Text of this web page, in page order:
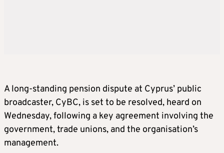
A long-standing pension dispute at Cyprus’ public
broadcaster, CyBC, is set to be resolved, heard on
Wednesday, following a key agreement involving the
government, trade unions, and the organisation’s
management.